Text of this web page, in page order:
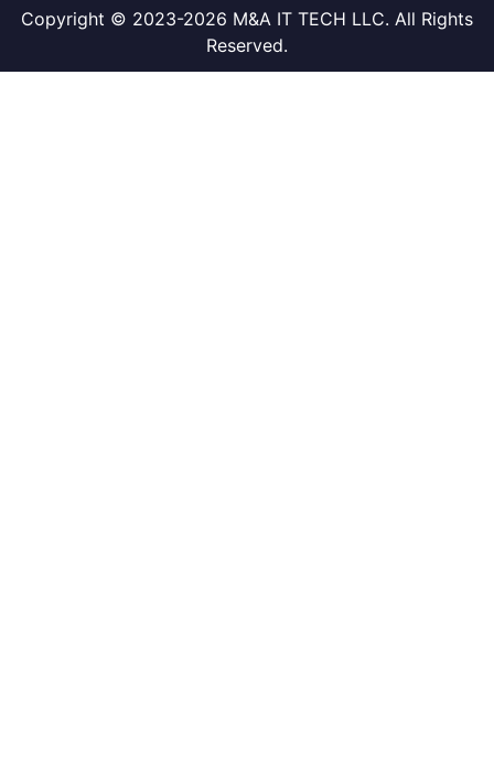
Copyright © 2023-2026 M&A IT TECH LLC. All Rights
Reserved.